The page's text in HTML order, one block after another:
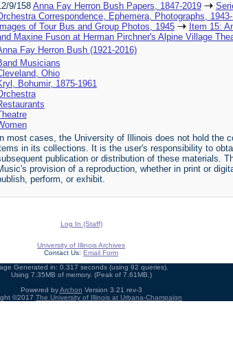
9/158 Anna Fay Herron Bush Papers, 1847-2019
Correspondence, Ephemera, Photographs,
Images of Tour Bus and Group Photos, 1945
Item 15:
Maxine Fuson at Herman Pirchner's Alpine Village
Fay Herron Bush (1921-2016)
Musicians
Ohio
Bohumir, 1875-1961
In most cases, the University of Illinois does not hold the
in its collections. It is the user's responsibility to
publication or distribution of these materials.
provision of a reproduction, whether in print or
perform, or exhibit.
Log In (Staff)
University of Illinois Archives
Contact Us: Email Form
Generated in: 0.317 seconds (using 92 queries).
Using 7.35MB of memory. (Peak of 7.61MB.)
Powered byArchon Version 3.21 rev-3
©2017 The University of Illinois at Urbana-Champaign